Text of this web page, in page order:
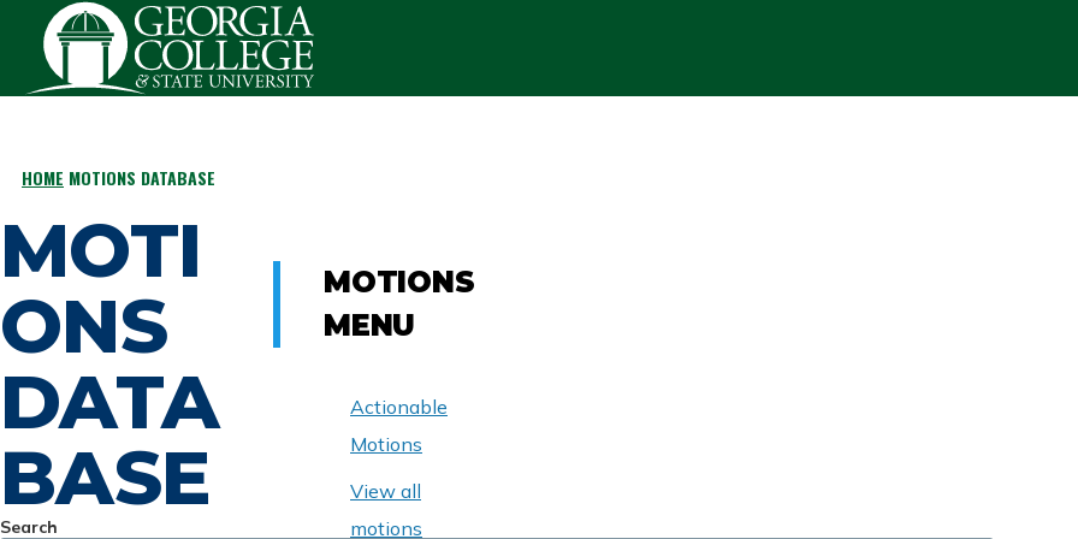
Skip to main content
BREADCRUMB
HOME MOTIONS DATABASE
MOTI
ONS
DATA
BASE
Search
MOTIONS
MENU
Actionable
Motions
View all
motions